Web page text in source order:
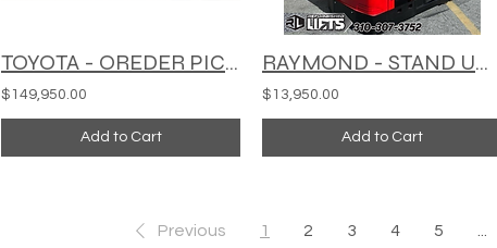
TOYOTA - OREDER PICKEER - MODEL: 50-4FD11
$149,950.00
Add to Cart
RAYMOND - STAND UP ORDER PICKER - EASI-OPC30TT
$13,950.00
Add to Cart
Previous 1 2 3 4 5